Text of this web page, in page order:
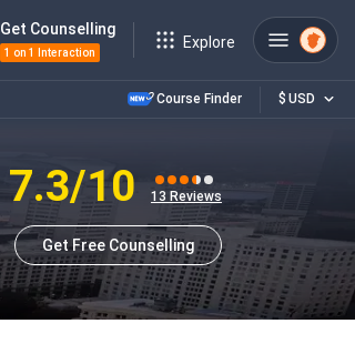
Get Counselling
1 on 1 Interaction
Explore
Course Finder $ USD
7.3/10 13 Reviews
Get Free Counselling